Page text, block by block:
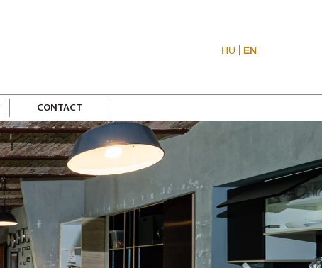
HU EN
CONTACT